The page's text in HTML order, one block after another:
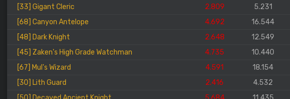
[33] Gigant Cleric
2.809 5.231
[68] Canyon Antelope
4.692 16.544
[48] Dark Knight
2.648 12.549
[45] Zaken's High Grade Watchman
4.735 10.440
[67] Mul's Wizard
4.591 18.154
[30] Lith Guard
2.416 4.532